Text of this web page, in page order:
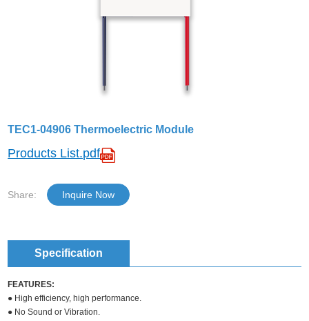
TEC1-04906 Thermoelectric Module
Products List.pdf
Share: Inquire Now
Specification
FEATURES:
● High efficiency, high performance.
● No Sound or Vibration.